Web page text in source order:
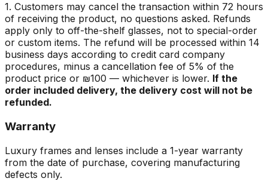
1. Customers may cancel the transaction within 72 hours
of receiving the product, no questions asked. Refunds
apply only to off-the-shelf glasses, not to special-order
or custom items. The refund will be processed within 14
business days according to credit card company
procedures, minus a cancellation fee of 5% of the
product price or ₪100 — whichever is lower. If the
order included delivery, the delivery cost will not be
refunded.
Warranty
Luxury frames and lenses include a 1-year warranty
from the date of purchase, covering manufacturing
defects only.